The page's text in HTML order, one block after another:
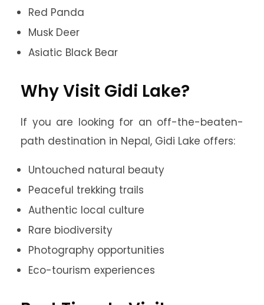
Red Panda
Musk Deer
Asiatic Black Bear
Why Visit Gidi Lake?
If you are looking for an off-the-beaten-
path destination in Nepal, Gidi Lake offers:
Untouched natural beauty
Peaceful trekking trails
Authentic local culture
Rare biodiversity
Photography opportunities
Eco-tourism experiences